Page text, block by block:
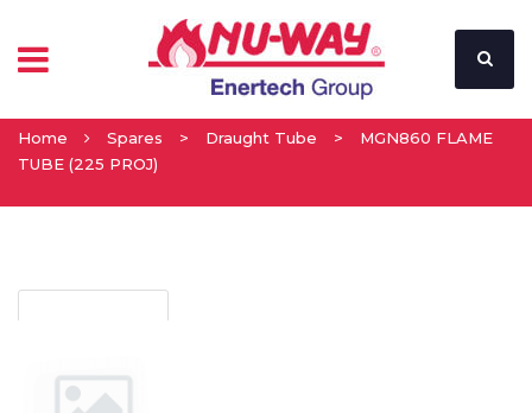
Home Spares > Draught Tube >
MGN860 FLAME
TUBE (225 PROJ)